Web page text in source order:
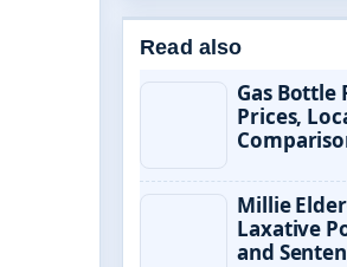
Read also
Gas Bottle
Prices,
Millie
Laxative
and